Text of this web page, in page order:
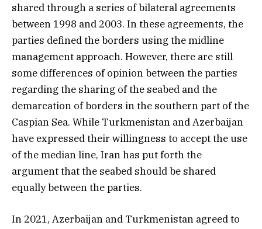
shared through a series of bilateral agreements
between 1998 and 2003. In these agreements, the
parties defined the borders using the midline
management approach. However, there are still
some differences of opinion between the parties
regarding the sharing of the seabed and the
demarcation of borders in the southern part of the
Caspian Sea. While Turkmenistan and Azerbaijan
have expressed their willingness to accept the use
of the median line, Iran has put forth the
argument that the seabed should be shared
equally between the parties.
In 2021, Azerbaijan and Turkmenistan agreed to